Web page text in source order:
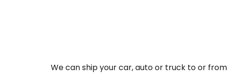
We can ship your car, auto or truck to or from